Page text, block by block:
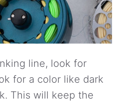
line, look for
for a color like dark
This will keep the